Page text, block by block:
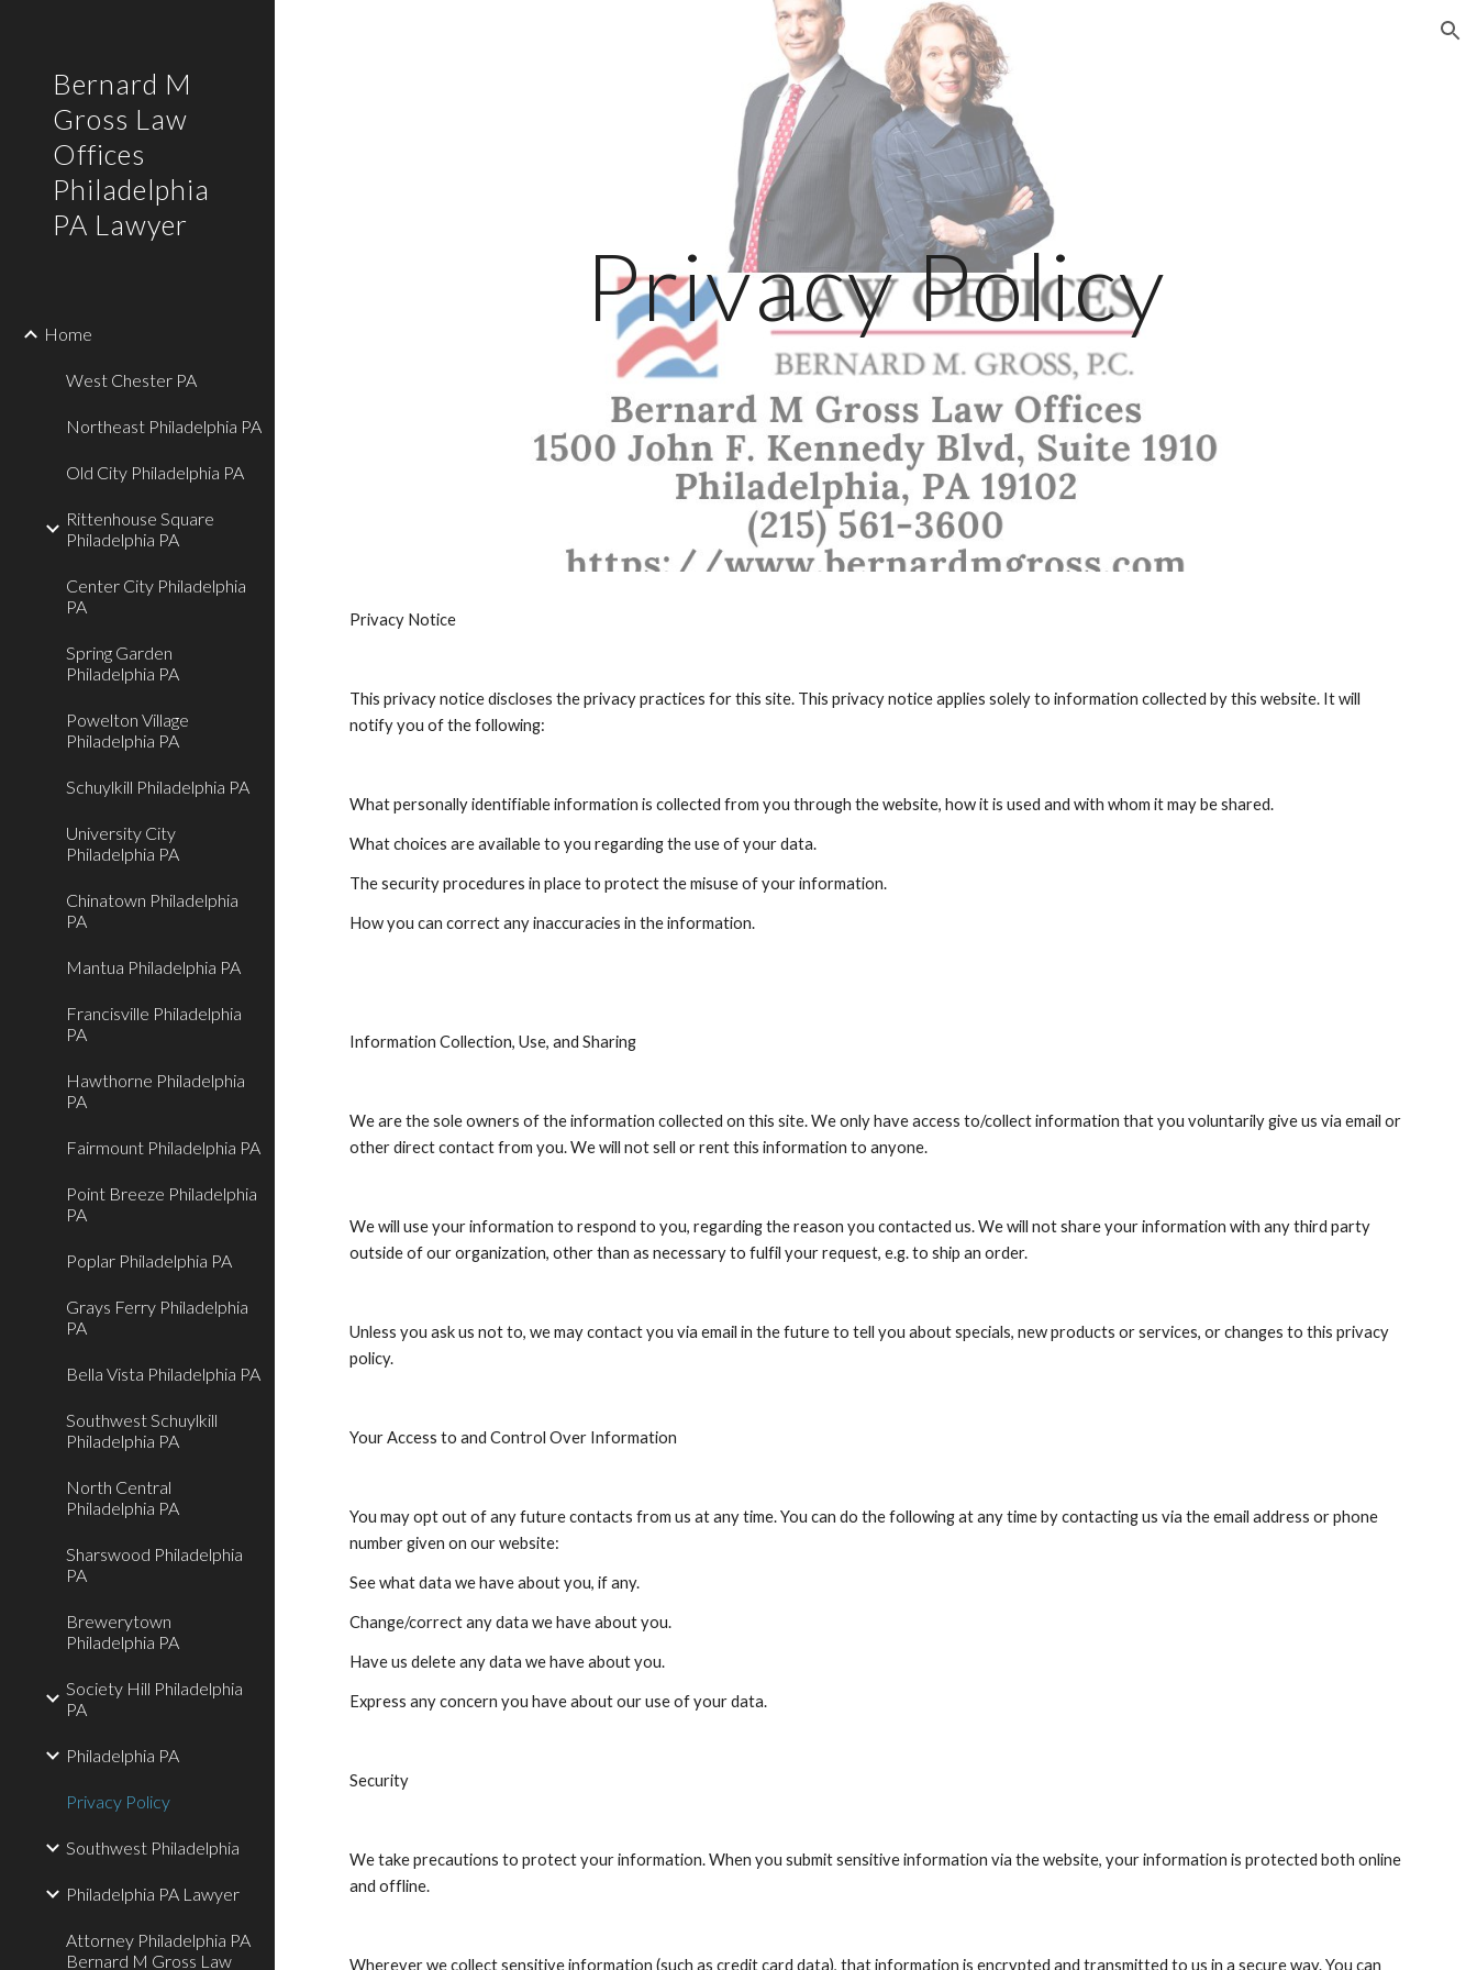
Skip to navigation
Bernard M
Gross Law
Offices
Philadelphia
PA Lawyer
Home
West Chester PA
Northeast Philadelphia PA
Old City Philadelphia PA
Rittenhouse Square
Philadelphia PA
Center City Philadelphia
PA
Spring Garden
Philadelphia PA
Powelton Village
Philadelphia PA
Schuylkill Philadelphia PA
University City
Philadelphia PA
Chinatown Philadelphia
PA
Mantua Philadelphia PA
Francisville Philadelphia
PA
Hawthorne Philadelphia
PA
Fairmount Philadelphia PA
Point Breeze Philadelphia
PA
Poplar Philadelphia PA
Grays Ferry Philadelphia
PA
Bella Vista Philadelphia PA
Southwest Schuylkill
Philadelphia PA
North Central
Philadelphia PA
Sharswood Philadelphia
PA
Brewerytown
Philadelphia PA
Society Hill Philadelphia
PA
Philadelphia PA
Privacy Policy
Southwest Philadelphia
Philadelphia PA Lawyer
Attorney Philadelphia PA
Bernard M Gross Law
Privacy Policy
Privacy Notice
This privacy notice discloses the privacy practices for this site. This privacy notice applies solely to information collected by this website. It will
notify you of the following:
What personally identifiable information is collected from you through the website, how it is used and with whom it may be shared.
What choices are available to you regarding the use of your data.
The security procedures in place to protect the misuse of your information.
How you can correct any inaccuracies in the information.
Information Collection, Use, and Sharing
We are the sole owners of the information collected on this site. We only have access to/collect information that you voluntarily give us via email or
other direct contact from you. We will not sell or rent this information to anyone.
We will use your information to respond to you, regarding the reason you contacted us. We will not share your information with any third party
outside of our organization, other than as necessary to fulfil your request, e.g. to ship an order.
Unless you ask us not to, we may contact you via email in the future to tell you about specials, new products or services, or changes to this privacy
policy.
Your Access to and Control Over Information
You may opt out of any future contacts from us at any time. You can do the following at any time by contacting us via the email address or phone
number given on our website:
See what data we have about you, if any.
Change/correct any data we have about you.
Have us delete any data we have about you.
Express any concern you have about our use of your data.
Security
We take precautions to protect your information. When you submit sensitive information via the website, your information is protected both online
and offline.
Wherever we collect sensitive information (such as credit card data), that information is encrypted and transmitted to us in a secure way. You can